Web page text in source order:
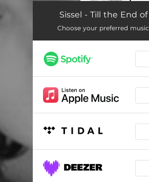
Sissel - Till the End
Choose your preferred